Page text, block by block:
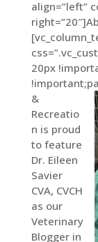
align=”left”
20px
&
Recreatio
n is proud
to feature
Dr. Eileen
Savier
CVA, CVCH
as our
Veterinary
Blogger in